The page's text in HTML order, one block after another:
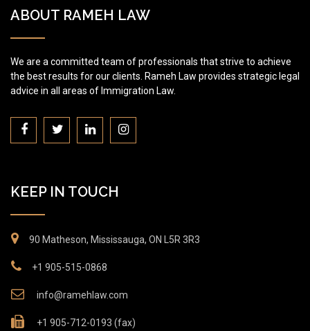
ABOUT RAMEH LAW
We are a committed team of professionals that strive to achieve
the best results for our clients. Rameh Law provides strategic legal
advice in all areas of Immigration Law.
KEEP IN TOUCH
90 Matheson, Mississauga, ON L5R 3R3
+1 905-515-0868
info@ramehlaw.com
+1 905-712-0193 (fax)